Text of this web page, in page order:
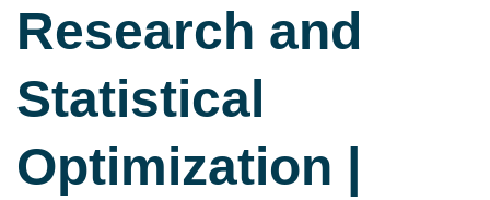
Research and
Statistical
Optimization |